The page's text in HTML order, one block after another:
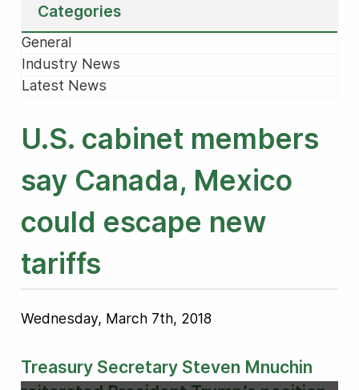
Categories
General
Industry News
Latest News
U.S. cabinet members
say Canada, Mexico
could escape new
tariffs
Wednesday, March 7th, 2018
Treasury Secretary Steven Mnuchin